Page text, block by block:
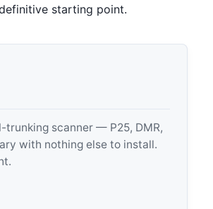
starting point.
trunking scanner — P25, DMR,
with nothing else to install.